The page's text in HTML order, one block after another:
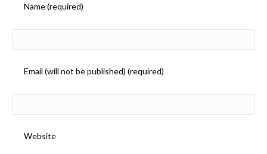
Name (required)
Email (will not be published) (required)
Website